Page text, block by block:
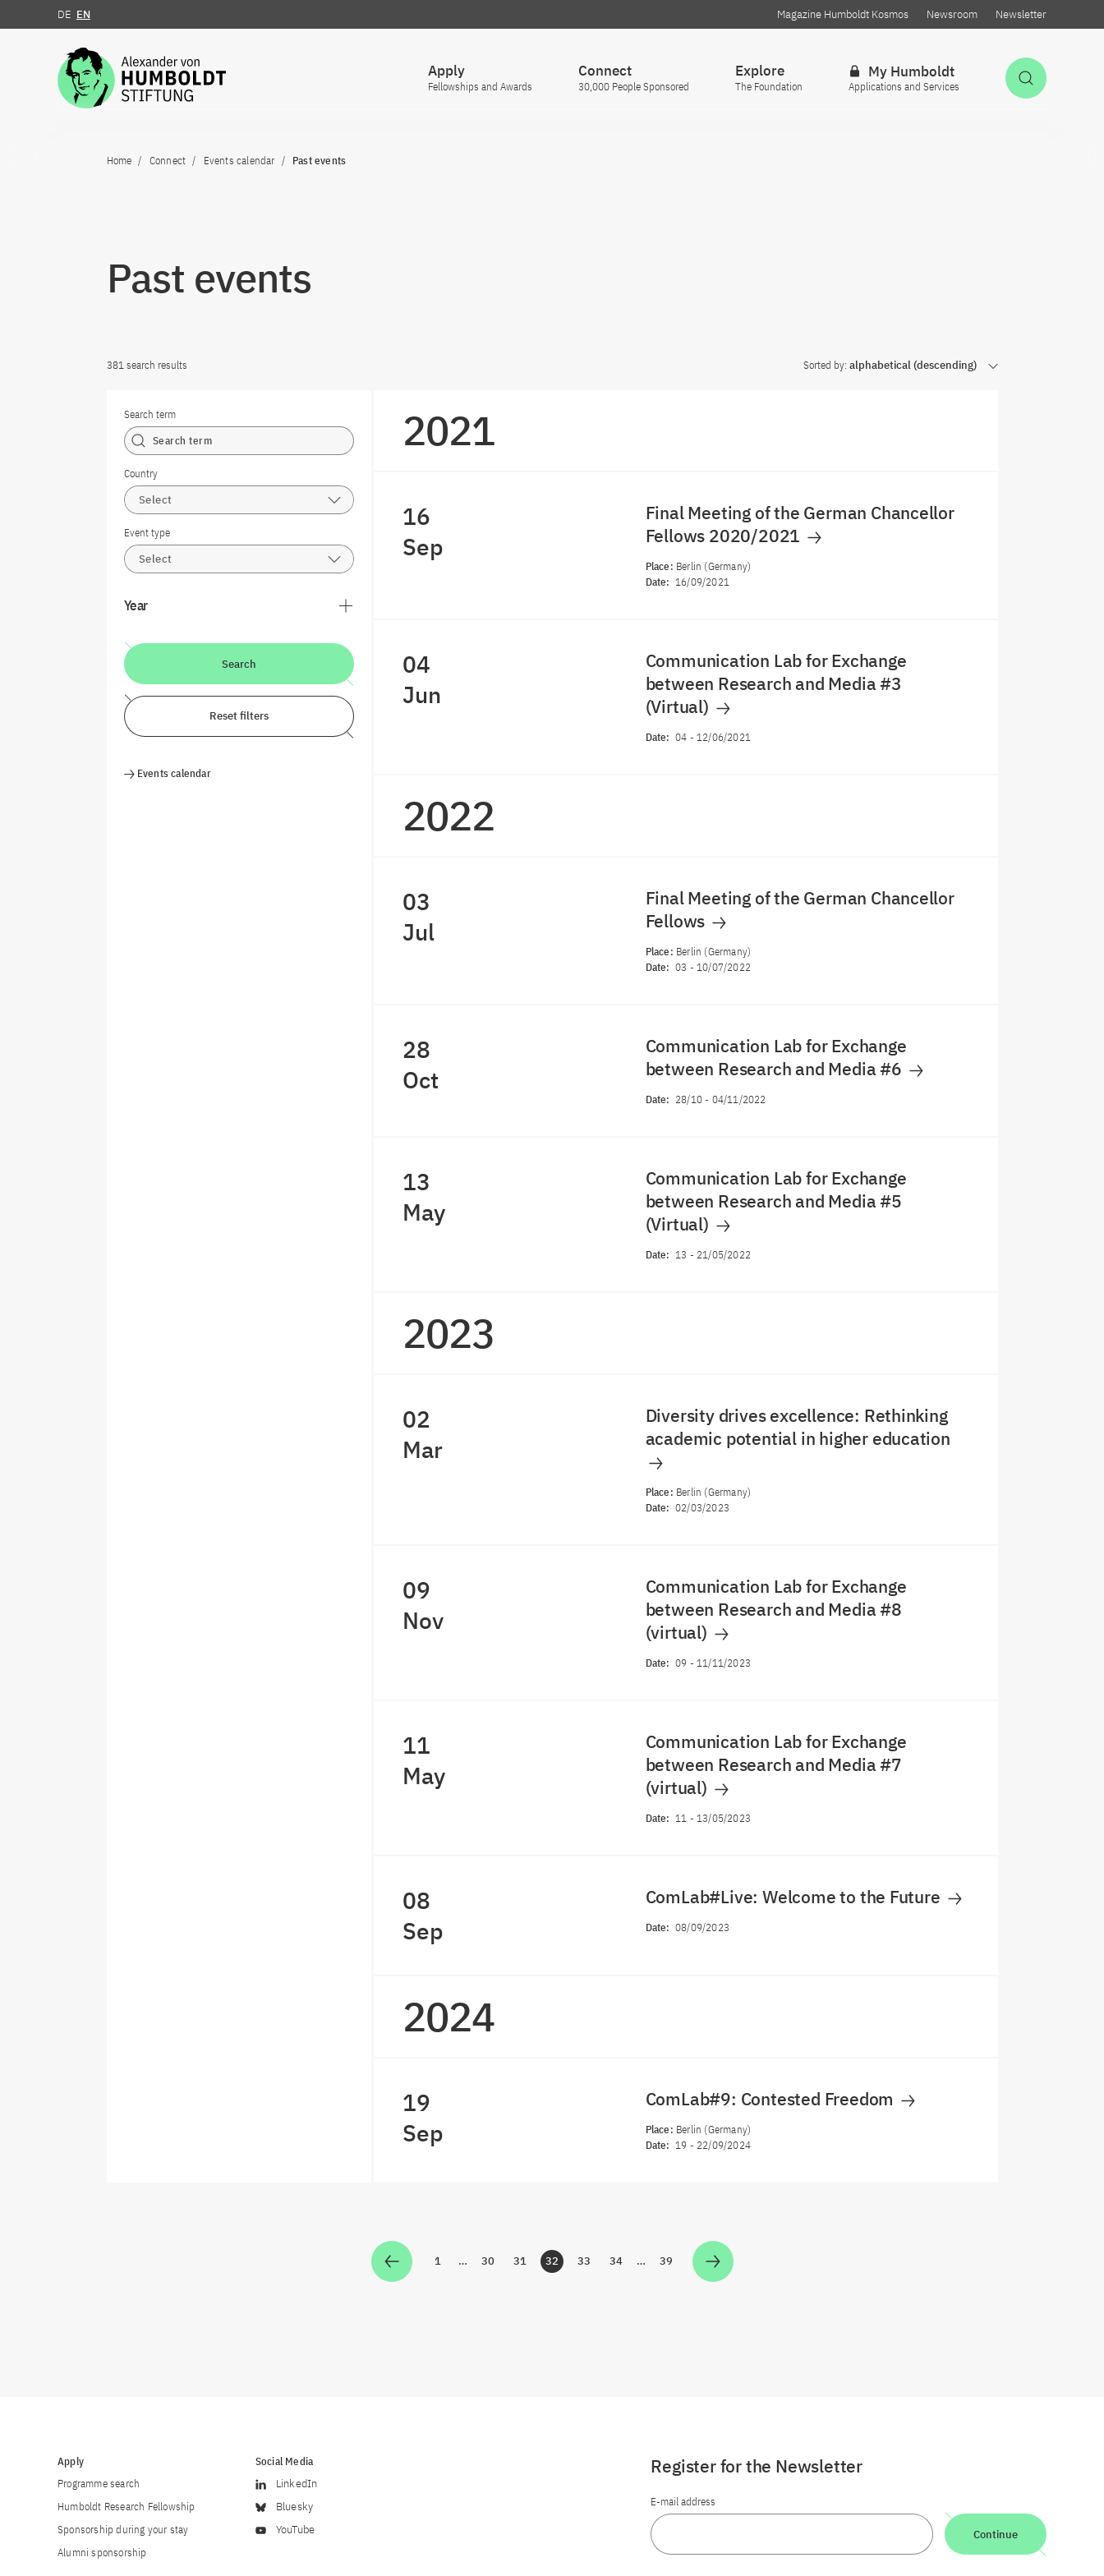
Jump to the content
DE EN Magazine Humboldt Kosmos Newsroom Newsletter
Apply
Fellowships and Awards
Connect
30,000 People Sponsored
Explore
The Foundation
My Humboldt
Applications and Services
Home Connect Events calendar Past events
Past events
381 search results Sorted by: alphabetical (descending)
Search term
Country
Select
Event type
Select
Year
Search
Reset filters
Events calendar
2021
16
Sep
Final Meeting of the German Chancellor
Fellows 2020/2021
Place: Berlin (Germany)
Date: 16/09/2021
04
Jun
Communication Lab for Exchange
between Research and Media #3
(Virtual)
Date: 04 - 12/06/2021
2022
03
Jul
Final Meeting of the German Chancellor
Fellows
Place: Berlin (Germany)
Date: 03 - 10/07/2022
28
Oct
Communication Lab for Exchange
between Research and Media #6
Date: 28/10- 04/11/2022
13
May
Communication Lab for Exchange
between Research and Media #5
(Virtual)
Date: 13 - 21/05/2022
2023
02
Mar
Diversity drives excellence: Rethinking
academic potential in higher education
Place: Berlin (Germany)
Date: 02/03/2023
09
Nov
Communication Lab for Exchange
between Research and Media #8
(virtual)
Date: 09 - 11/11/2023
11
May
Communication Lab for Exchange
between Research and Media #7
(virtual)
Date: 11 - 13/05/2023
08
Sep
ComLab#Live: Welcome to the Future
Date: 08/09/2023
2024
19
Sep
ComLab#9: Contested Freedom
Place: Berlin (Germany)
Date: 19 - 22/09/2024
Zur Seite
1 … Zur Seite
30 Zur Seite
31 Zur Seite
32 Zur Seite
33 Zur Seite
34 … Zur Seite
39
Apply
Programme search
Humboldt Research Fellowship
Sponsorship during your stay
Alumni sponsorship
Social Media
LinkedIn
Bluesky
YouTube
Register for the Newsletter
E-mail address
Continue